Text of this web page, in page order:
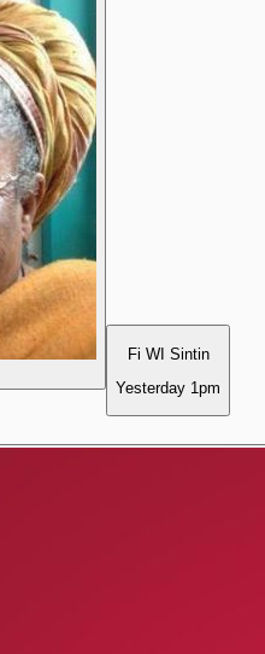
Fi WI Sintin
Yesterday 1pm